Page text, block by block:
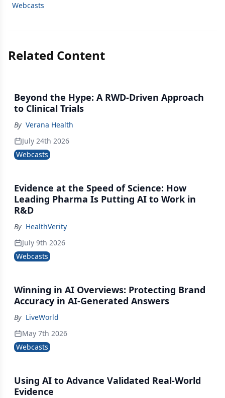
Webcasts
Related Content
Beyond the Hype: A RWD-Driven Approach
to Clinical Trials
By Verana Health
July 24th 2026
Webcasts
Evidence at the Speed of Science: How
Leading Pharma Is Putting AI to Work in
R&D
By HealthVerity
July 9th 2026
Webcasts
Winning in AI Overviews: Protecting Brand
Accuracy in AI-Generated Answers
By LiveWorld
May 7th 2026
Webcasts
Using AI to Advance Validated Real-World
Evidence